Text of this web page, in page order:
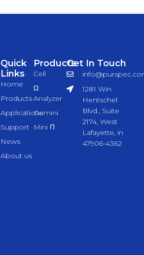
Products
Cell
Ω
Analyzer
Gemini
Mini Π
Quick
Links
Home
Products
Applications
Support
News
About us
Get In Touch
1281 Win
Hentschel
Blvd., Suite
2174, West
Lafayette, in
47906-4362